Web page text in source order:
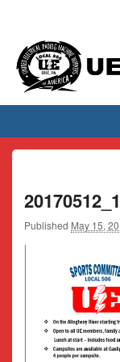
Sidebar
Widget
Area
UE Local
Published May 15,